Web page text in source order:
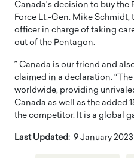
Canada’s decision to buy the
Force Lt.-Gen. Mike
officer in charge of taking
out of the Pentagon.
” Canada is our friend and
claimed in a declaration.
worldwide, providing
Canada as well as the added
the competitor. It is a global
Last Updated: 9 January 2023